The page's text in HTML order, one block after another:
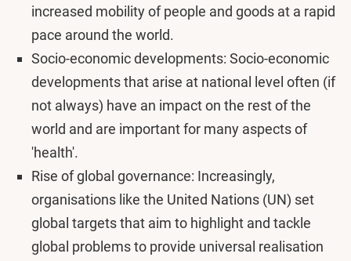
increased mobility of people and goods at a rapid
pace around the world.
Socio-economic developments: Socio-economic
developments that arise at national level often (if
not always) have an impact on the rest of the
world and are important for many aspects of
'health'.
Rise of global governance: Increasingly,
organisations like the United Nations (UN) set
global targets that aim to highlight and tackle
global problems to provide universal realisation